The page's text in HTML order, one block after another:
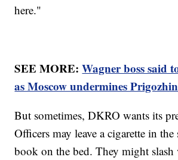
here."
SEE MORE:Wagner boss said
as Moscow undermines Prigozhin
But sometimes, DKRO wants its
Officers may leave a cigarette in
book on the bed. They might slash